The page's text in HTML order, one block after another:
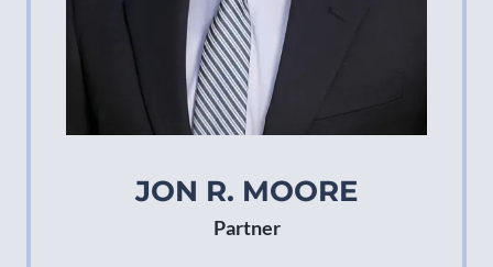
JON R. MOORE
Partner